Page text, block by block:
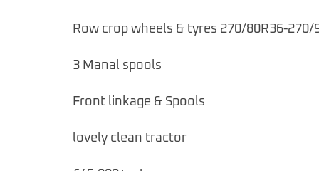
Row crop wheels & tyres 270/80R36-270/
3 Manal spools
Front linkage & Spools
lovely clean tractor